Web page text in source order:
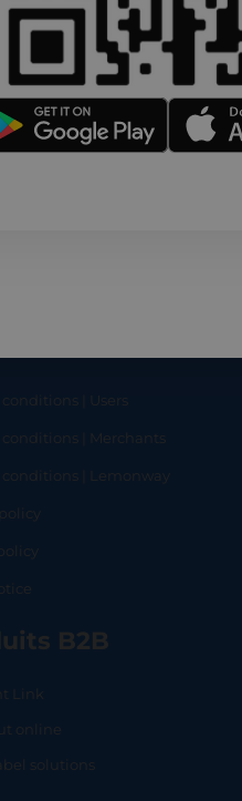
conditions | Users
conditions | Merchants
conditions | Lemonway
B2B
Link
online
solutions